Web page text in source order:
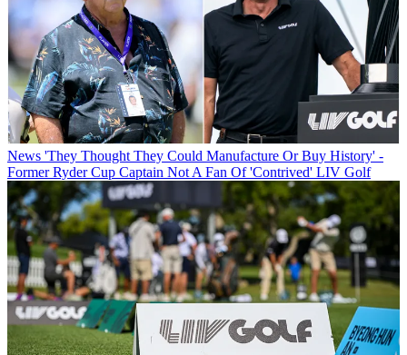
News 'They Thought They Could Manufacture Or Buy History' -
Former Ryder Cup Captain Not A Fan Of 'Contrived' LIV Golf